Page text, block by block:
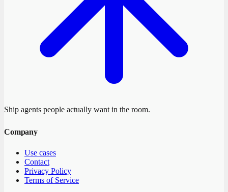
Ship agents people actually want in the room.
Company
Use cases
Contact
Privacy Policy
Terms of Service